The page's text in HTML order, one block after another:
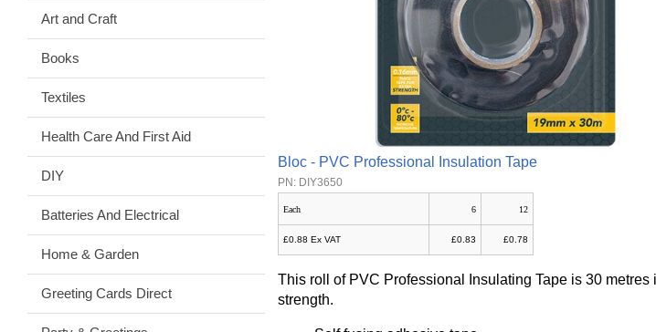
Art and Craft
Books
Textiles
Health Care And First Aid
DIY
Batteries And Electrical
Home & Garden
Greeting Cards Direct
Bloc - PVC Professional Insulation Tape
PN: DIY3650
Each 6 12
£0.88 Ex VAT £0.83 £0.78
This roll of PVC Professional Insulating Tape is 30
strength.